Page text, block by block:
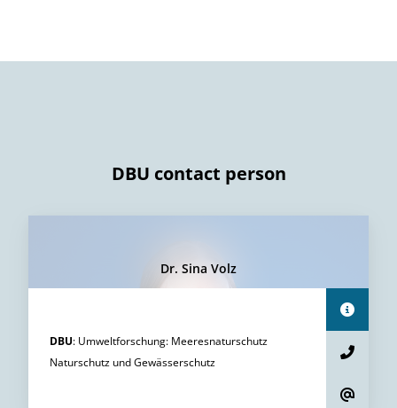
DBU contact person
Dr. Sina Volz
DBU: Umweltforschung: Meeresnaturschutz
Naturschutz und Gewässerschutz